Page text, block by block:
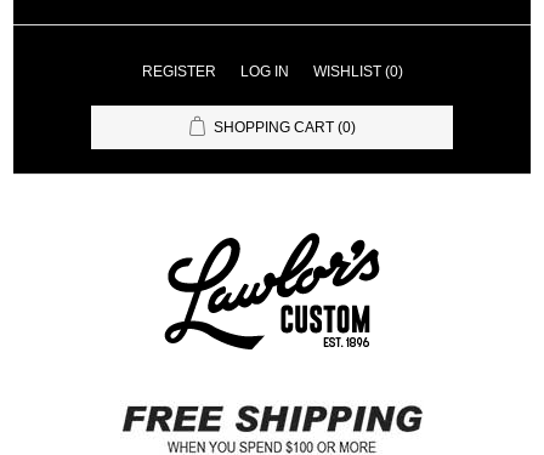
REGISTER LOG IN WISHLIST (0)
SHOPPING CART (0)